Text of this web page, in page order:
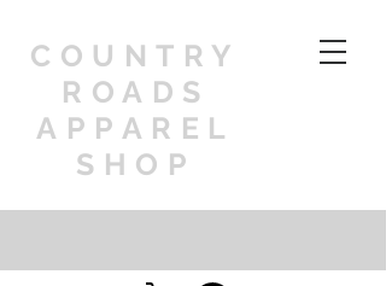
COUNTRY
ROADS
APPAREL
SHOP